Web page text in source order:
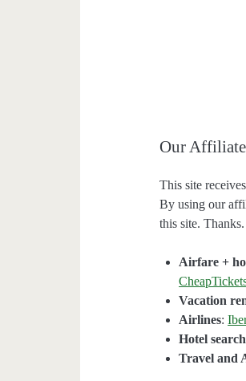
Our
This site
By using our
this site. Thanks.
Airfare +
Vacation
Airlines:
Hotel search
Travel and